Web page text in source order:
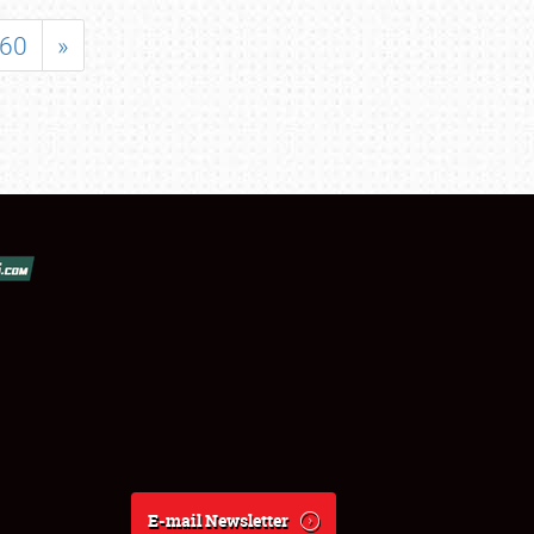
60 »
E-mail Newsletter